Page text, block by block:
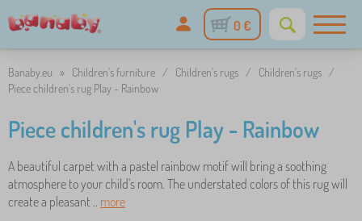
0 €
Banaby.eu » Children's furniture / Children's rugs / Children's rugs /
Piece children's rug Play - Rainbow
Piece children's rug Play - Rainbow
A beautiful carpet with a pastel rainbow motif will bring a soothing
atmosphere to your child's room. The understated colors of this rug will
create a pleasant .. more